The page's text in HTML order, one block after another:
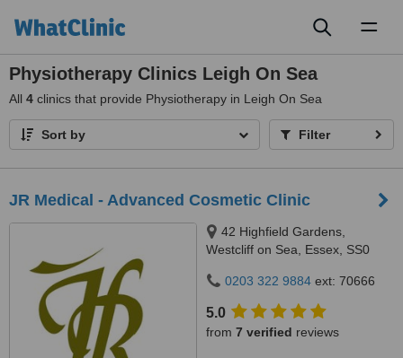
Physiotherapy Clinics Leigh On Sea
All 4 clinics that provide Physiotherapy in Leigh On Sea
Sort by Filter
JR Medical - Advanced Cosmetic Clinic
42 Highfield Gardens,
Westcliff on Sea, Essex, SS0
0203 322 9884 ext: 70666
5.0
from 7 verified reviews